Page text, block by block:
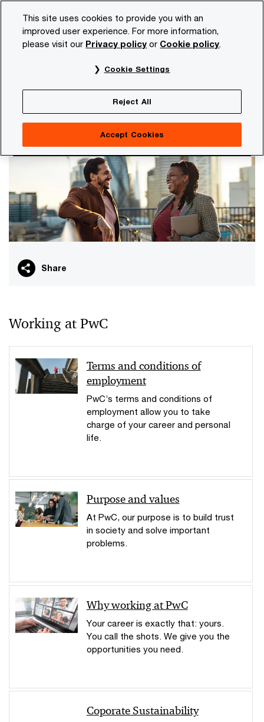
content
footer
PwC NL Careers About PwC
Our purpose and values are leading in everything
we do. Thereby, we focus on diversity and our
Share
Working at PwC
Terms and conditions of
employment
PwC’s terms and conditions of
employment allow you to take
charge of your career and personal
life.
Purpose and values
At PwC, our purpose is to build trust
in society and solve important
problems.
Why working at PwC
Your career is exactly that: yours.
You call the shots. We give you the
opportunities you need.
Coporate Sustainability
This site uses cookies to provide you with an
improved user experience. For more information,
please visit our Privacy policy or Cookie policy.
Cookie Settings
Reject All
Accept Cookies